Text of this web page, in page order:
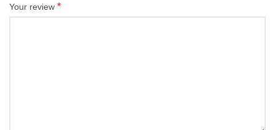
Your review *